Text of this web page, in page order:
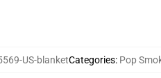
US-blanketCategories: Pop